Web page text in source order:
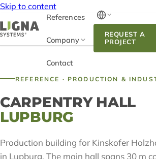
Skip to content
References
Company
Contact
REQUEST A
PROJECT
REFERENCE · PRODUCTION &
CARPENTRY HALL
LUPBURG
Production building for Kinskofer
in Lupburg. The main hall spans 30 m